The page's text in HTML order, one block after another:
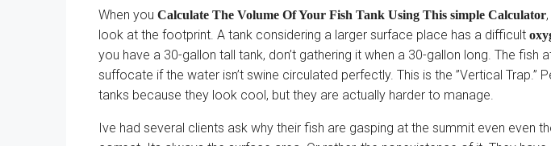
When you Calculate The Volume Of Your Fish Tank Using This simple Calculator
look at the footprint. A tank considering a larger surface place has a difficult
you have a 30-gallon tall tank, don’t gathering it when a 30-gallon long. The fish
suffocate if the water isn’t swine circulated perfectly. This is the ”Vertical Trap.”
tanks because they look cool, but they are actually harder to manage.
Ive had several clients ask why their fish are gasping at the summit even even